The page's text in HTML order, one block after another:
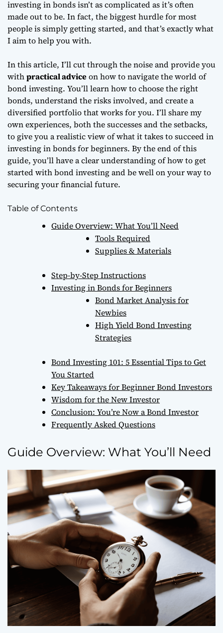
investing in bondsisn’t as complicated as it’s often
made out to be. In fact, the biggest hurdle for most
people is simply getting started, and that’s exactly what
I aim to help you with.
In this article, I’ll cut through the noise and provide you
withpractical adviceon how to navigate the world of
bond investing. You’ll learn how to choose the right
bonds, understand the risks involved, and create a
diversified portfolio that works for you. I’ll share my
own experiences, both the successes and the setbacks,
to give you a realistic view of what it takes to succeed in
investing in bonds for beginners. By the end of this
guide, you’ll have a clear understanding of how to get
started with bond investing and be well on your way to
securing your financial future.
Table of Contents
Guide Overview: What You’ll Need
Tools Required
Supplies & Materials
Step-by-Step Instructions
Investing in Bonds for Beginners
Bond Market Analysis for
Newbies
High Yield Bond Investing
Strategies
Bond Investing 101: 5 Essential Tips to Get
You Started
Key Takeaways for Beginner Bond Investors
Wisdom for the New Investor
Conclusion: You’re Now a Bond Investor
Frequently Asked Questions
Guide Overview: What You’ll Need